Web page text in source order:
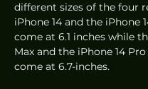
different sizes of the four
iPhone 14 and the iPhone
come at 6.1 inches while
Max and the iPhone 14
come at 6.7-inches.